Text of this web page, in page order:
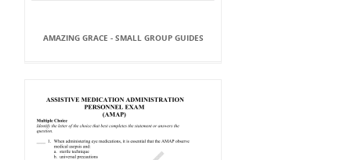
AMAZING GRACE - SMALL GROUP GUIDES